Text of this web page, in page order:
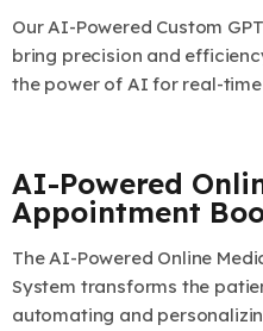
Our AI-Powered Custom
bring precision and
the power of AI for real-
AI-Powered
Appointment
The AI-Powered Online
System transforms the
automating and